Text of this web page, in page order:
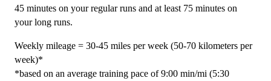
45 minutes on your regular runs and at least 75 minutes on
your long runs.
Weekly mileage = 30-45 miles per week (50-70 kilometers per
week)*
*based on an average training pace of 9:00 min/mi (5:30